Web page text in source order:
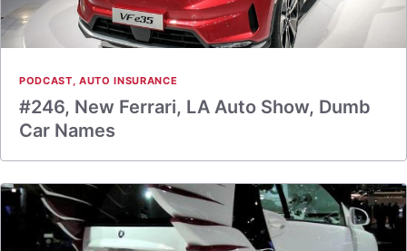
PODCAST, AUTO INSURANCE
#246, New Ferrari, LA Auto Show, Dumb
Car Names